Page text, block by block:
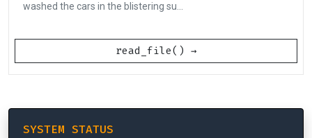
washed the cars in the blistering su...
read_file() →
SYSTEM STATUS